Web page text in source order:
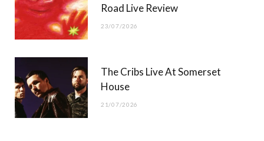
Road Live Review
23/07/2026
The Cribs Live At Somerset
House
21/07/2026